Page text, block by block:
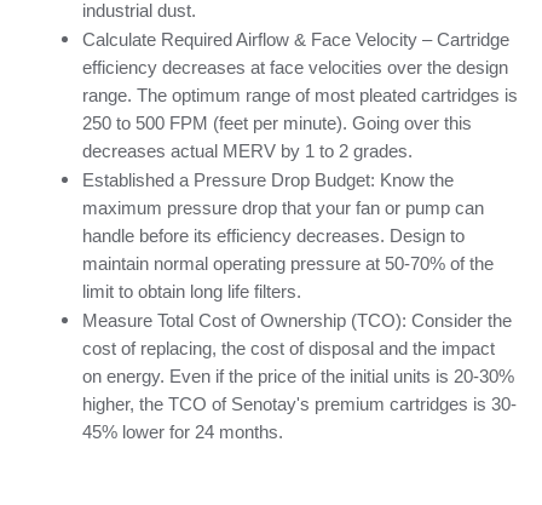
industrial dust.
Calculate Required Airflow & Face Velocity – Cartridge
efficiency decreases at face velocities over the design
range. The optimum range of most pleated cartridges is
250 to 500 FPM (feet per minute). Going over this
decreases actual MERV by 1 to 2 grades.
Established a Pressure Drop Budget: Know the
maximum pressure drop that your fan or pump can
handle before its efficiency decreases. Design to
maintain normal operating pressure at 50-70% of the
limit to obtain long life filters.
Measure Total Cost of Ownership (TCO): Consider the
cost of replacing, the cost of disposal and the impact
on energy. Even if the price of the initial units is 20-30%
higher, the TCO of Senotay's premium cartridges is 30-
45% lower for 24 months.